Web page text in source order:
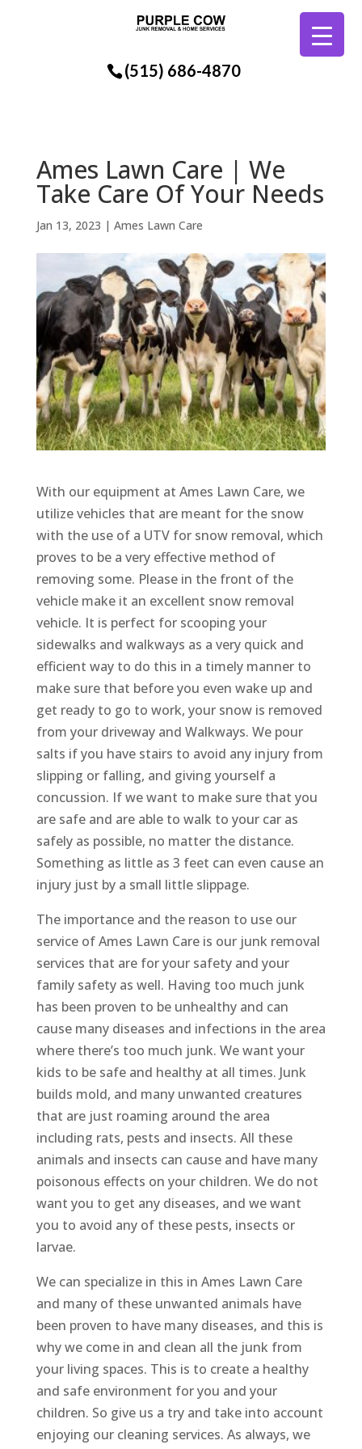
(515) 686-4870
Ames Lawn Care | We
Take Care Of Your Needs
Jan 13, 2023 | Ames Lawn Care
With our equipment at Ames Lawn Care, we
utilize vehicles that are meant for the snow
with the use of a UTV for snow removal, which
proves to be a very effective method of
removing some. Please in the front of the
vehicle make it an excellent snow removal
vehicle. It is perfect for scooping your
sidewalks and walkways as a very quick and
efficient way to do this in a timely manner to
make sure that before you even wake up and
get ready to go to work, your snow is removed
from your driveway and Walkways. We pour
salts if you have stairs to avoid any injury from
slipping or falling, and giving yourself a
concussion. If we want to make sure that you
are safe and are able to walk to your car as
safely as possible, no matter the distance.
Something as little as 3 feet can even cause an
injury just by a small little slippage.
The importance and the reason to use our
service of Ames Lawn Care is our junk removal
services that are for your safety and your
family safety as well. Having too much junk
has been proven to be unhealthy and can
cause many diseases and infections in the area
where there’s too much junk. We want your
kids to be safe and healthy at all times. Junk
builds mold, and many unwanted creatures
that are just roaming around the area
including rats, pests and insects. All these
animals and insects can cause and have many
poisonous effects on your children. We do not
want you to get any diseases, and we want
you to avoid any of these pests, insects or
larvae.
We can specialize in this in Ames Lawn Care
and many of these unwanted animals have
been proven to have many diseases, and this is
why we come in and clean all the junk from
your living spaces. This is to create a healthy
and safe environment for you and your
children. So give us a try and take into account
enjoying our cleaning services. As always, we